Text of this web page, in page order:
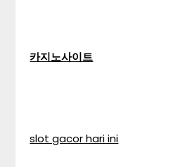
카지노사이트
slot gacor hari ini